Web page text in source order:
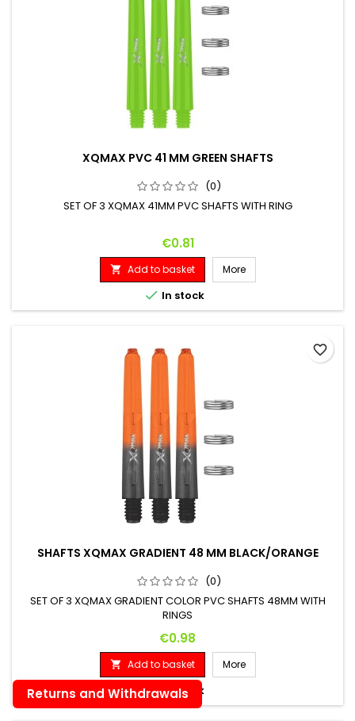
XQMAX PVC 41 MM GREEN SHAFTS
(0)
SET OF 3 XQMAX 41MM PVC SHAFTS WITH RING
Price
€0.81
 Add to basket More
 In stock
SHAFTS XQMAX GRADIENT 48 MM BLACK/ORANGE
(0)
SET OF 3 XQMAX GRADIENT COLOR PVC SHAFTS 48MM WITH
RINGS
Price
€0.98
 Add to basket More
In stock
favorite_border
Returns and Withdrawals